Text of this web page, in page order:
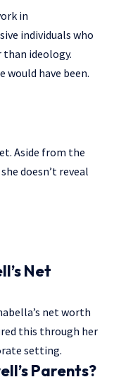
in
individuals who
ideology.
would have been.
Aside from the
doesn’t reveal
Net
net worth
this through her
setting.
Parents?